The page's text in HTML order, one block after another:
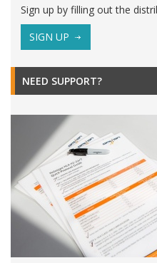
Sign up by filling out the
SIGN UP
NEED SUPPORT?